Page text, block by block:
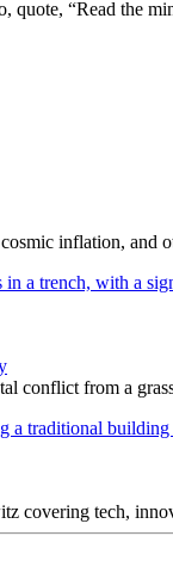
quote, “Read the
inflation, and
conflict from a
covering tech,